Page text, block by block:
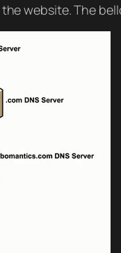
website. The